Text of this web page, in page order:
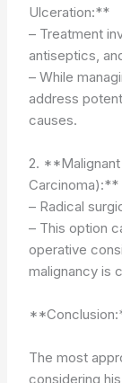
Ulceration:**
– Treatment
antiseptics,
– While
address
causes.
2. **Malignant
Carcinoma):**
– Radical
– This option
operative
malignancy is
The most
considering